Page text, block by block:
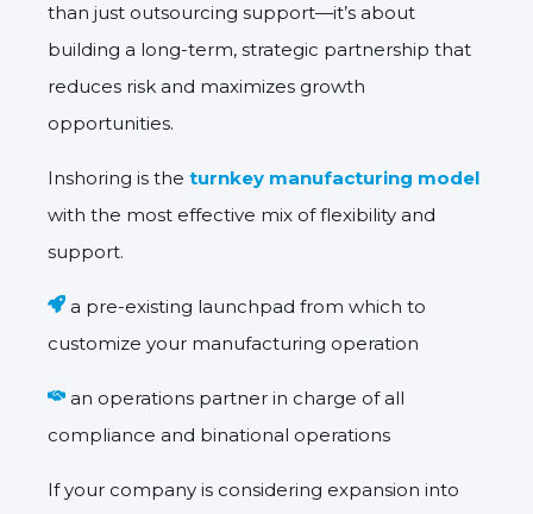
than just outsourcing support—it’s about
building a long-term, strategic partnership that
reduces risk and maximizes growth
opportunities.
Inshoring is the turnkey manufacturing model
with the most effective mix of flexibility and
support.
a pre-existing launchpad from which to
customize your manufacturing operation
an operations partner in charge of all
compliance and binational operations
If your company is considering expansion into